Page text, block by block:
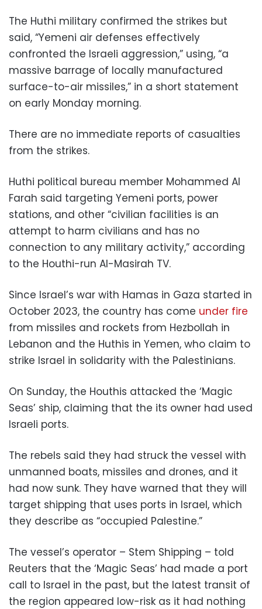
The Huthi military confirmed the strikes but
said, “Yemeni air defenses effectively
confronted the Israeli aggression,” using, “a
massive barrage of locally manufactured
surface-to-air missiles,” in a short statement
on early Monday morning.
There are no immediate reports of casualties
from the strikes.
Huthi political bureau member Mohammed Al
Farah said targeting Yemeni ports, power
stations, and other “civilian facilities is an
attempt to harm civilians and has no
connection to any military activity,” according
to the Houthi-run Al-Masirah TV.
Since Israel’s war with Hamas in Gaza started in
October 2023, the country has come under fire
from missiles and rockets from Hezbollah in
Lebanon and the Huthis in Yemen, who claim to
strike Israel in solidarity with the Palestinians.
On Sunday, the Houthis attacked the ‘Magic
Seas’ ship, claiming that the its owner had used
Israeli ports.
The rebels said they had struck the vessel with
unmanned boats, missiles and drones, and it
had now sunk. They have warned that they will
target shipping that uses ports in Israel, which
they describe as “occupied Palestine.”
The vessel’s operator – Stem Shipping – told
Reuters that the ‘Magic Seas’ had made a port
call to Israel in the past, but the latest transit of
the region appeared low-risk as it had nothing